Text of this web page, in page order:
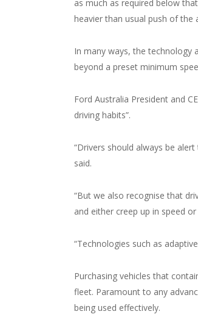
as much as required below
heavier than usual push of the
In many ways, the technology
beyond a preset minimum
Ford Australia President and
driving habits”.
“Drivers should always be
said.
“But we also recognise that
and either creep up in speed
“Technologies such as
Purchasing vehicles that
fleet. Paramount to any
being used effectively.